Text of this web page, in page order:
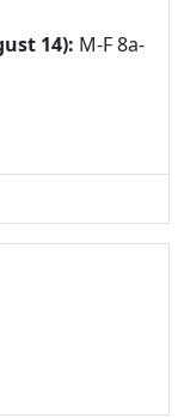
14): M-F 8a-